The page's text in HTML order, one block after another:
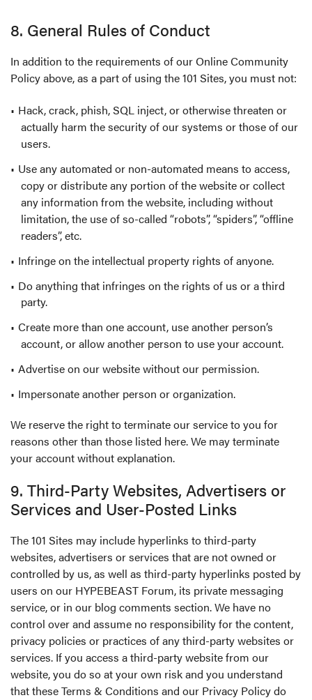
8. General Rules of Conduct
In addition to the requirements of our Online Community
Policy above, as a part of using the 101 Sites, you must not:
Hack, crack, phish, SQL inject, or otherwise threaten or
actually harm the security of our systems or those of our
users.
Use any automated or non-automated means to access,
copy or distribute any portion of the website or collect
any information from the website, including without
limitation, the use of so-called “robots”, “spiders”, “offline
readers”, etc.
Infringe on the intellectual property rights of anyone.
Do anything that infringes on the rights of us or a third
party.
Create more than one account, use another person’s
account, or allow another person to use your account.
Advertise on our website without our permission.
Impersonate another person or organization.
We reserve the right to terminate our service to you for
reasons other than those listed here. We may terminate
your account without explanation.
9. Third-Party Websites, Advertisers or
Services and User-Posted Links
The 101 Sites may include hyperlinks to third-party
websites, advertisers or services that are not owned or
controlled by us, as well as third-party hyperlinks posted by
users on our HYPEBEAST Forum, its private messaging
service, or in our blog comments section. We have no
control over and assume no responsibility for the content,
privacy policies or practices of any third-party websites or
services. If you access a third-party website from our
website, you do so at your own risk and you understand
that these Terms & Conditions and our Privacy Policy do